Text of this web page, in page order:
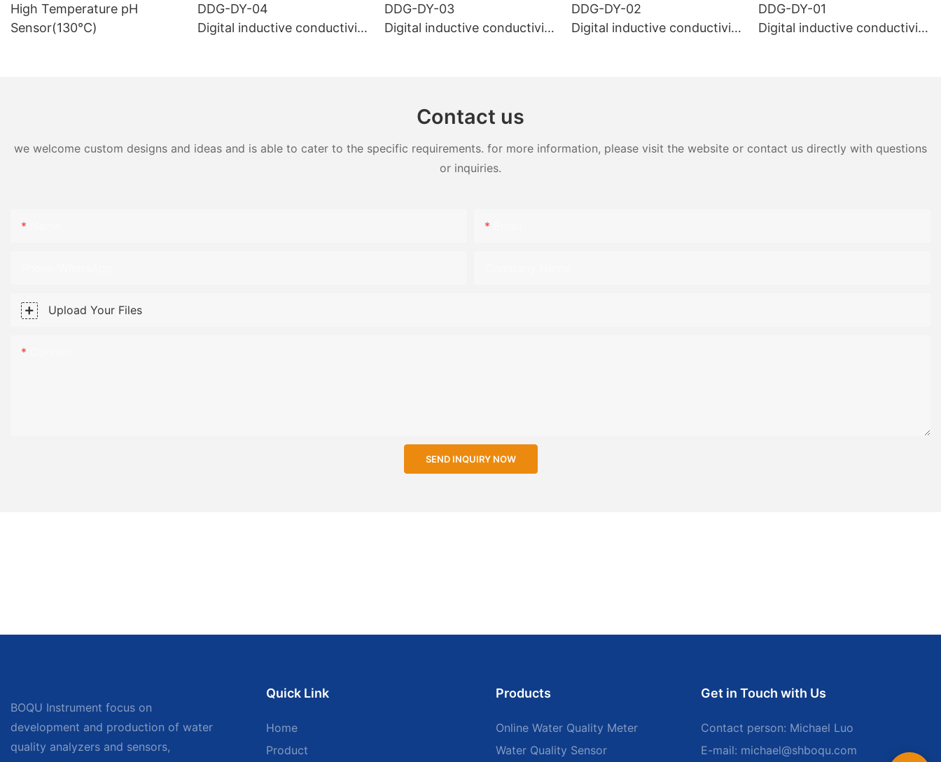
High Temperature pH
Sensor(130℃)
DDG-DY-04
Digital inductive conductivity
DDG-DY-03
Digital inductive conductivity
DDG-DY-02
Digital inductive conductivity
DDG-DY-01
Digital inductive conductivity
Contact us
we welcome custom designs and ideas and is able to cater to the specific requirements. for more information, please visit the website or contact us directly with questions
or inquiries.
Upload Your Files
SEND INQUIRY NOW
BOQU Instrument focus on
development and production of water
quality analyzers and sensors,
Quick Link
Home
Product
Products
Online Water Quality Meter
Water Quality Sensor
Get in Touch with Us
Contact person: Michael Luo
E-mail: michael@shboqu.com